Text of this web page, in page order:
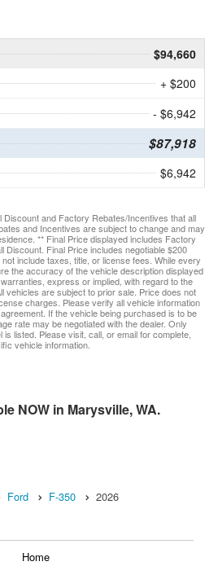
$94,660
+ $200
- $6,942
$87,918
$6,942
Discount and Factory Rebates/Incentives that all
and Incentives are subject to change and may
** Final Price displayed includes Factory
Discount. Final Price includes negotiable $200
include taxes, title, or license fees. While every
the accuracy of the vehicle description displayed
express or implied, with regard to the
vehicles are subject to prior sale. Price does not
charges. Please verify all vehicle information
If the vehicle being purchased is to be
rate may be negotiated with the dealer. Only
listed. Please visit, call, or email for complete,
vehicle information.
NOW in Marysville, WA.
Ford F-350 2026
Home